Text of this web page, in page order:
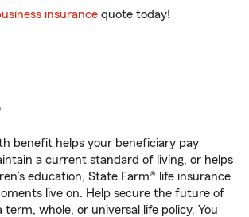
insurance quote today!
benefit helps your beneficiary pay
a current standard of living, or helps
education, State Farm® life insurance
live on. Help secure the future of
whole, or universal life policy. You